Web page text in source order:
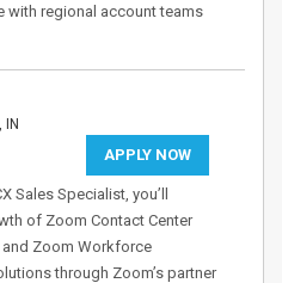
with regional account teams
IN
APPLY NOW
Sales Specialist, you’ll
of Zoom Contact Center
and Zoom Workforce
through Zoom’s partner